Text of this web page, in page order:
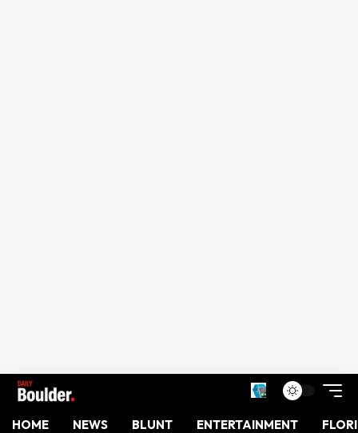
HOME NEWS BLUNT ENTERTAINMENT